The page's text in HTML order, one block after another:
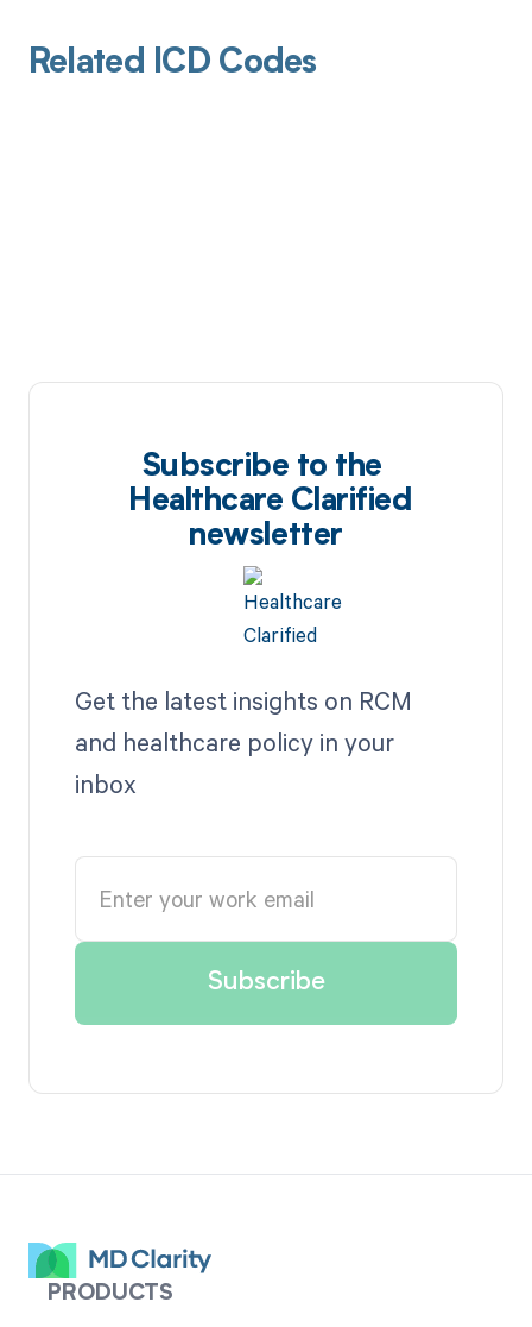
Related ICD Codes
Subscribe to the
Healthcare Clarified
newsletter
Get the latest insights on RCM
and healthcare policy in your
inbox
PRODUCTS